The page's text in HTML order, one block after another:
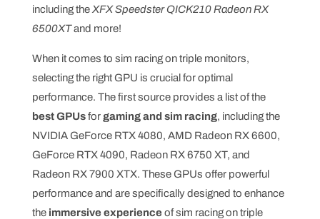
including theXFX Speedster QICK210 Radeon RX
6500XTand more!
When it comes to sim racing on triple monitors,
selecting the right GPU is crucial for optimal
performance. The first source provides a list of the
best GPUsforgaming and sim racing, including the
NVIDIA GeForce RTX 4080, AMD Radeon RX 6600,
GeForce RTX 4090, Radeon RX 6750 XT, and
Radeon RX 7900 XTX. These GPUs offer powerful
performance and are specifically designed to enhance
the immersive experienceof sim racing on triple